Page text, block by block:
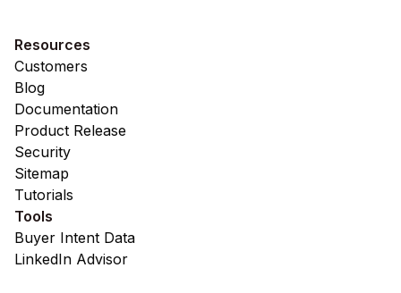
Resources
Customers
Blog
Documentation
Product Release
Security
Sitemap
Tutorials
Tools
Buyer Intent Data
LinkedIn Advisor